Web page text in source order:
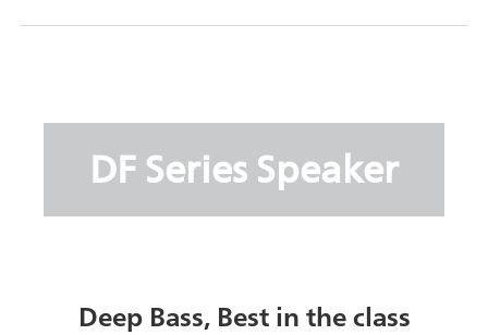
DF Series Speaker
Deep Bass, Best in the class